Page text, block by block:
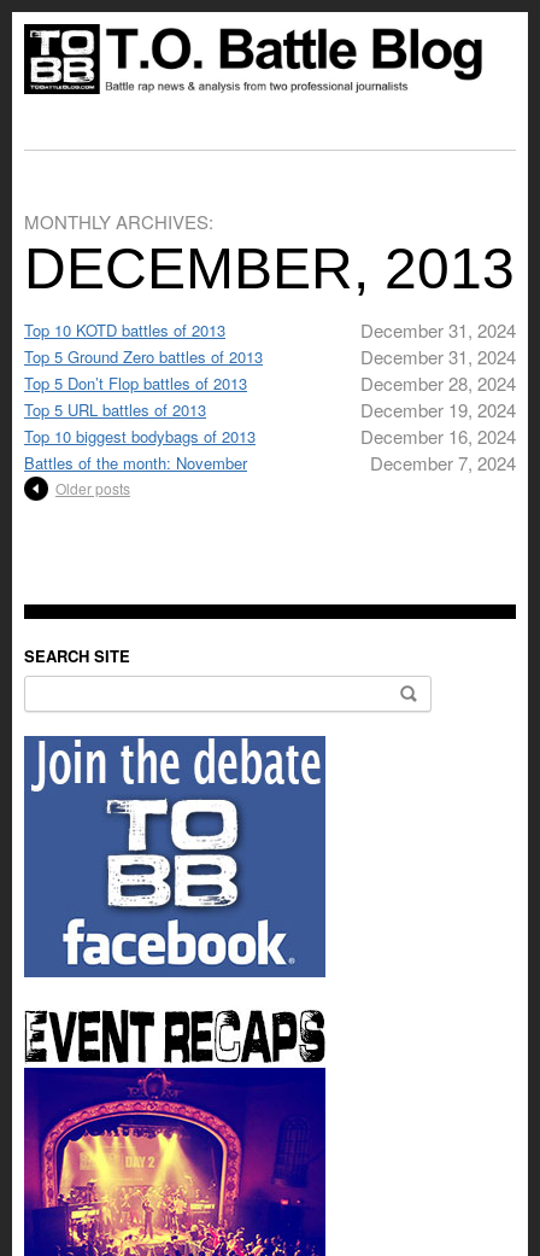
MONTHLY ARCHIVES:
DECEMBER, 2013
Top 10 KOTD battles of 2013 December 31, 2024
Top 5 Ground Zero battles of 2013 December 31, 2024
Top 5 Don’t Flop battles of 2013 December 28, 2024
Top 5 URL battles of 2013 December 19, 2024
Top 10 biggest bodybags of 2013 December 16, 2024
Battles of the month: November December 7, 2024
Older posts
SEARCH SITE